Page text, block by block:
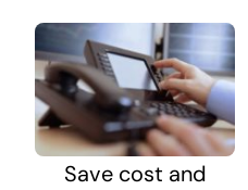
Save cost and